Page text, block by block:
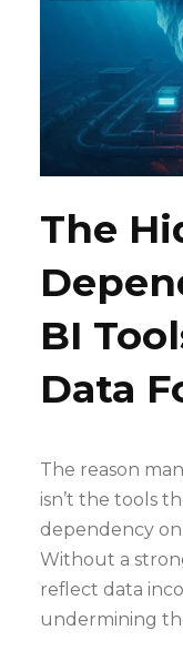
The
BI
Data
The reason
isn’t the tools
dependency
Without a
reflect data
undermining